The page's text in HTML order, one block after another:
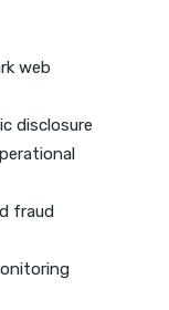
web
disclosure
fraud